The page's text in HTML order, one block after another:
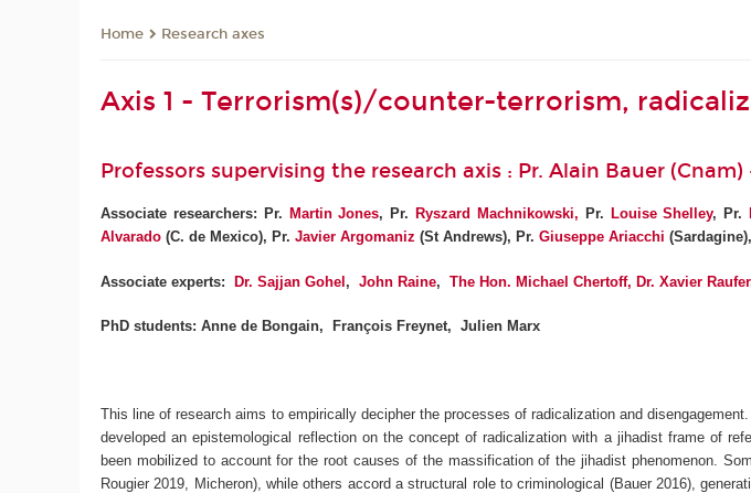
Home Research axes
Axis 1 - Terrorism(s)/counter-terrorism,
Professors supervising the research axis : Pr. Alain Bauer
Associate researchers: Pr. Martin Jones, Pr. Ryszard Machnikowski, Pr. Louise Shelley, Pr.
Alvarado (C. de Mexico), Pr.Javier Argomaniz (St Andrews), Pr.Giuseppe Ariacchi
Associate experts:Dr. Sajjan Gohel,John Raine, The Hon. Michael Chertoff, Dr. Xavier Raufer
PhD students: Anne de Bongain, François Freynet, Julien Marx
This line of research aims to empirically decipher the processes of radicalization and
developed an epistemological reflection on the concept of radicalization with a jihadist frame of
been mobilized to account for the root causes of the massification of the jihadist phenomenon.
Rougier 2019, Micheron), while others accord a structural role to criminological (Bauer 2016),